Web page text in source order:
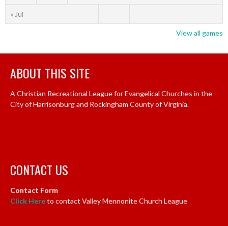
« Jul
View all games
ABOUT THIS SITE
A Christian Recreational League for Evangelical Churches in the
City of Harrisonburg and Rockingham County of Virginia.
CONTACT US
Contact Form
Click Hereto contact Valley Mennonite Church League